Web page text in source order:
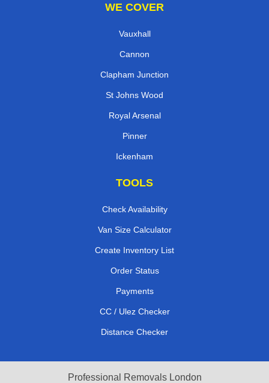
WE COVER
Vauxhall
Cannon
Clapham Junction
St Johns Wood
Royal Arsenal
Pinner
Ickenham
TOOLS
Check Availability
Van Size Calculator
Create Inventory List
Order Status
Payments
CC / Ulez Checker
Distance Checker
Professional Removals London